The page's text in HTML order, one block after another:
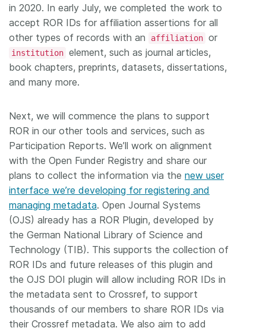
in 2020. In early July, we completed the work to
accept ROR IDs for affiliation assertions for all
other types of records with an
affiliation or
institution element, such as journal articles,
book chapters, preprints, datasets, dissertations,
and many more.
Next, we will commence the plans to support
ROR in our other tools and services, such as
Participation Reports. We’ll work on alignment
with the Open Funder Registry and share our
plans to collect the information via the new user
interface we’re developing for registering and
managing metadata. Open Journal Systems
(OJS) already has a ROR Plugin, developed by
the German National Library of Science and
Technology (TIB). This supports the collection of
ROR IDs and future releases of this plugin and
the OJS DOI plugin will allow including ROR IDs in
the metadata sent to Crossref, to support
thousands of our members to share ROR IDs via
their Crossref metadata. We also aim to add